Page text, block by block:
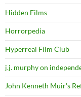
Hidden Films
Horrorpedia
Hyperreal Film Club
j.j. murphy on
John Kenneth Muir's